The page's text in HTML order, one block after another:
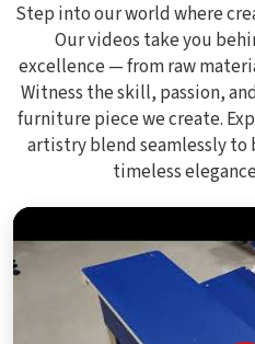
Step into our world where
Our videos take you
excellence — from raw
Witness the skill, passion,
furniture piece we create.
artistry blend seamlessly
timeless